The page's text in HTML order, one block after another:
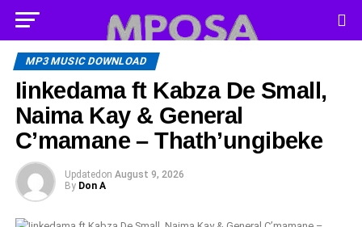
MP3 MUSIC DOWNLOAD
Iinkedama ft Kabza De Small,
Naima Kay & General
C’mamane – Thath’ungibeke
Updated on August 9, 2026
By Don A